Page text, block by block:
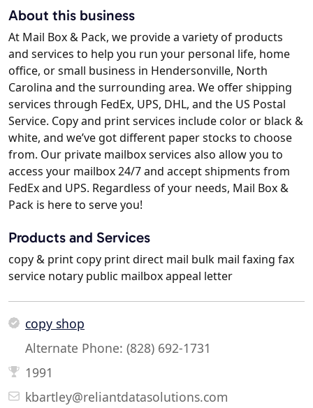
About this business
At Mail Box & Pack, we provide a variety of products
and services to help you run your personal life, home
office, or small business in Hendersonville, North
Carolina and the surrounding area. We offer shipping
services through FedEx, UPS, DHL, and the US Postal
Service. Copy and print services include color or black &
white, and we’ve got different paper stocks to choose
from. Our private mailbox services also allow you to
access your mailbox 24/7 and accept shipments from
FedEx and UPS. Regardless of your needs, Mail Box &
Pack is here to serve you!
Products and Services
copy & print copy print direct mail bulk mail faxing fax
service notary public mailbox appeal letter
copy shop
Alternate Phone: (828) 692-1731
1991
kbartley@reliantdatasolutions.com